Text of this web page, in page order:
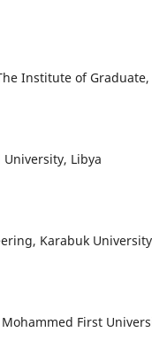
Institute of
Libya
Karabuk
First